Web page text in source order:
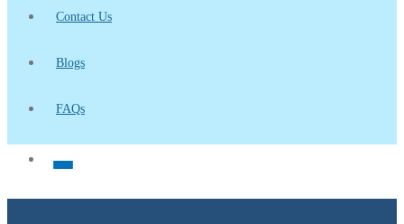
Contact Us
Blogs
FAQs